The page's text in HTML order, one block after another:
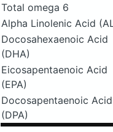
Total omega 6
Alpha Linolenic Acid
Docosahexaenoic Acid
(DHA)
Eicosapentaenoic Acid
(EPA)
Docosapentaenoic Acid
(DPA)